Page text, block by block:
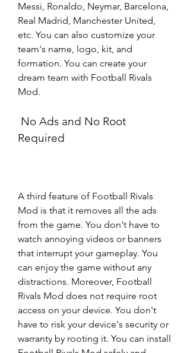
Messi, Ronaldo, Neymar, Barcelona,
Real Madrid, Manchester United,
etc. You can also customize your
team's name, logo, kit, and
formation. You can create your
dream team with Football Rivals
Mod.
Required
A third feature of Football Rivals
Mod is that it removes all the ads
from the game. You don't have to
watch annoying videos or banners
that interrupt your gameplay. You
can enjoy the game without any
distractions. Moreover, Football
Rivals Mod does not require root
access on your device. You don't
have to risk your device's security or
warranty by rooting it. You can install